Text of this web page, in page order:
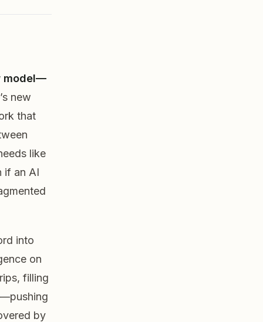
model—
new
that
like
if an AI
into
on
filling
by